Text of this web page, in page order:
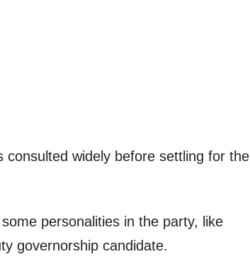
widely before settling for the
personalities in the party, like
governorship candidate.